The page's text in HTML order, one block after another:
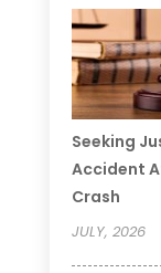
Seeking
Accident
Crash
JULY, 2026